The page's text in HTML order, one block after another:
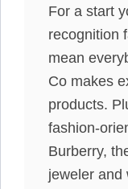
For a start
recognition
mean
Co makes
products.
fashion-
Burberry,
jeweler and